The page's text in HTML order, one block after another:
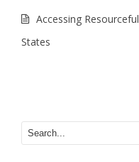
Accessing Resourceful
States